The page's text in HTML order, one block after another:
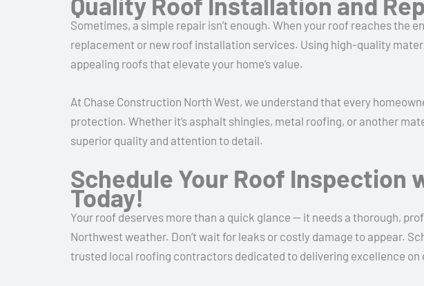
Sometimes, a simple repair isn’t enough. When your roof reaches the
replacement or new roof installation services. Using high-quality
appealing roofs that elevate your home’s value.
At Chase Construction North West, we understand that every
protection. Whether it’s asphalt shingles, metal roofing, or another
superior quality and attention to detail.
Schedule Your Roof Inspection
Today!
Your roof deserves more than a quick glance — it needs a thorough,
Northwest weather. Don’t wait for leaks or costly damage to appear.
trusted local roofing contractors dedicated to delivering excellence on